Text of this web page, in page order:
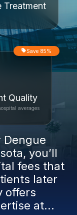
Treatment
Quality
Save 85%
averages
Dengue
you’ll
fees that
later
offers
at...